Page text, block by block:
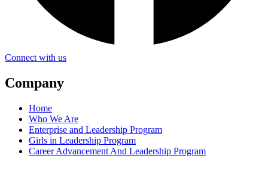
Connect with us
Company
Home
Who We Are
Enterprise and Leadership Program
Girls in Leadership Program
Career Advancement And Leadership Program